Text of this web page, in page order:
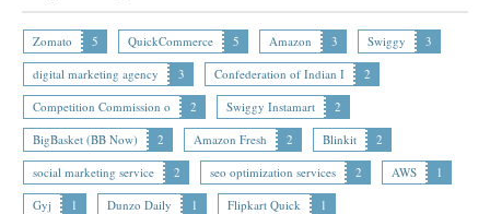
Zomato 5 QuickCommerce 5 Amazon 3 Swiggy
3
digital marketing agency
3 Confederation of Indian I
2
Competition Commission o
2 Swiggy Instamart
2
BigBasket (BB Now)
2 Amazon Fresh 2 Blinkit
2
social marketing service
2 seo optimization services 2 AWS
1
Gyj
1 Dunzo Daily 1 Flipkart Quick
1